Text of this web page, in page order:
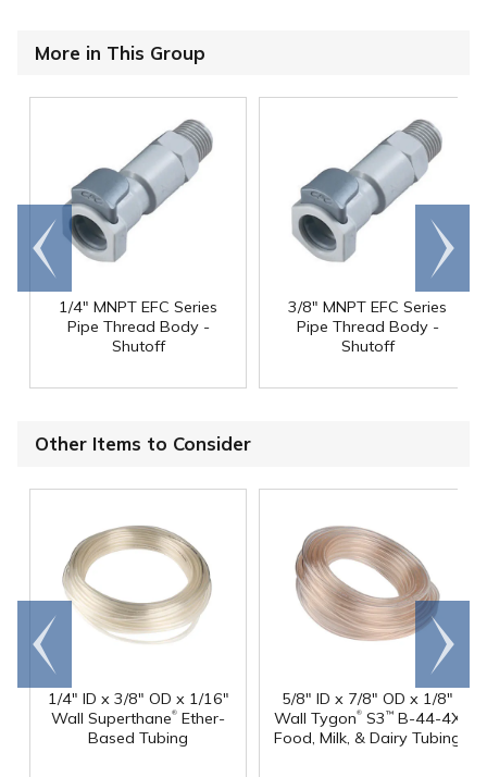
More in This Group
1/4" MNPT EFC Series
Pipe Thread Body -
Shutoff
3/8" MNPT EFC Series
Pipe Thread Body -
Shutoff
Go to
end
Scroll
right
Other Items to Consider
1/4" ID x 3/8" OD x 1/16"
Wall Superthane® Ether-
Based Tubing
5/8" ID x 7/8" OD x 1/8"
Wall Tygon® S3 ™ B-44-4X
Food, Milk, & Dairy Tubing
Go to
end
Scroll
right